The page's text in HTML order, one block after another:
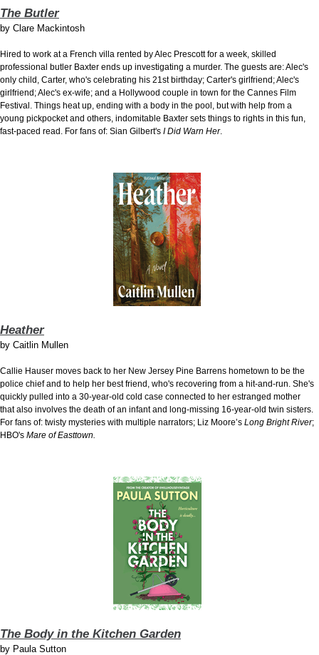
The Butler
by Clare Mackintosh
Hired to work ata French villa rented by Alec Prescott for a week, skilled
professional butler Baxter ends up investigating a murder. The guests are: Alec's
only child, Carter, who's celebrating his 21st birthday; Carter's girlfriend; Alec's
girlfriend; Alec's ex-wife; and a Hollywood couple in town for the Cannes Film
Festival. Things heat up, ending with a body in the pool, but with help from a
young pickpocket and others, indomitable Baxter sets things to rights in this fun,
fast-paced read. For fans of: Sian Gilbert's I Did Warn Her.
Heather
by Caitlin Mullen
Callie Hauser moves back to her New Jersey Pine Barrens hometown to be the
police chief and to help her best friend, who's recovering from a hit-and-run. She's
quickly pulled into a 30-year-old cold case connected to her estranged mother
that also involves the death of an infant and long-missing 16-year-old twin sisters.
For fans of: twisty mysteries with multiple narrators; Liz Moore’s Long Bright River;
HBO's Mare of Easttown.
The Body in the Kitchen Garden
by Paula Sutton